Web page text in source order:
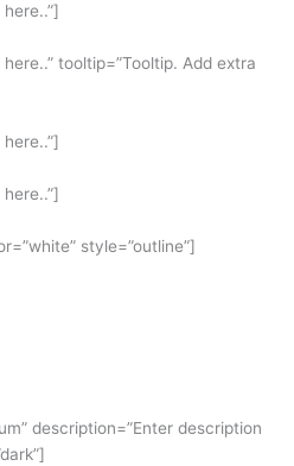
tooltip=”Tooltip. Add extra
style=”outline”]
description=”Enter description